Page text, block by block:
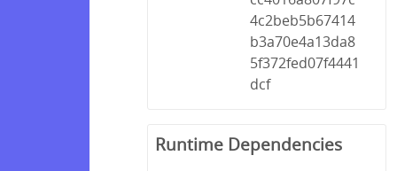
4c2beb5b67414
b3a70e4a13da8
5f372fed07f4441
dcf
Runtime Dependencies